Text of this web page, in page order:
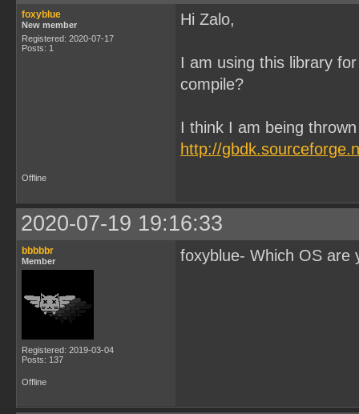
foxyblue
New member
Registered: 2020-07-17
Posts: 1
Hi Zalo,
I am using this library
compile?
I think I am being
http://
Offline
2020-07-19 19:16:33
bbbbbr
Member
Registered: 2019-03-04
Posts: 137
foxyblue- Which OS are
Offline